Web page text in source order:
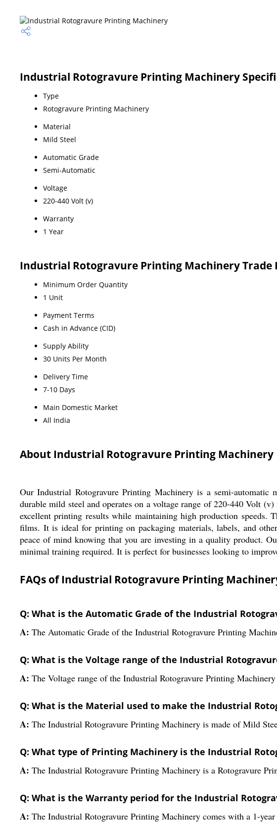
Industrial Rotogravure Printing Machinery
Type
Rotogravure Printing Machinery
Material
Mild Steel
Automatic Grade
Semi-Automatic
Voltage
220-440 Volt (v)
Warranty
1 Year
Industrial Rotogravure Printing Machinery
Minimum Order Quantity
1 Unit
Payment Terms
Cash in Advance (CID)
Supply Ability
30 Units Per Month
Delivery Time
7-10 Days
Main Domestic Market
All India
About Industrial Rotogravure Printing Machinery
Our Industrial Rotogravure Printing Machinery is a semi-
durable mild steel and operates on a voltage range of 220-440 Volt
excellent printing results while maintaining high production speeds.
films. It is ideal for printing on packaging materials, labels, and
peace of mind knowing that you are investing in a quality product.
minimal training required. It is perfect for businesses looking to
FAQs of Industrial Rotogravure Printing
Q: What is the Automatic Grade of the Industrial
A: The Automatic Grade of the Industrial Rotogravure Printing
Q: What is the Voltage range of the Industrial
A: The Voltage range of the Industrial Rotogravure Printing
Q: What is the Material used to make the Industrial
A: The Industrial Rotogravure Printing Machinery is made of Mild
Q: What type of Printing Machinery is the Industrial
A: The Industrial Rotogravure Printing Machinery is a Rotogravure
Q: What is the Warranty period for the Industrial
A: The Industrial Rotogravure Printing Machinery comes with a 1-year